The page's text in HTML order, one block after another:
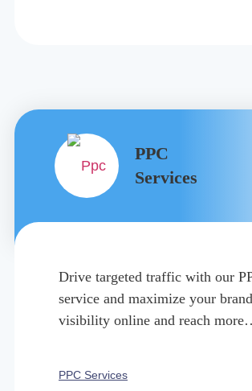
PPC
Services
Drive targeted traffic with our
service and maximize your
visibility online and reach more
PPC Services